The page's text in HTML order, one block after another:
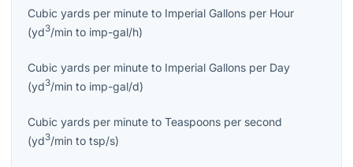
Cubic yards per minute to Imperial Gallons per Hour
(yd3/min to imp-gal/h)
Cubic yards per minute to Imperial Gallons per Day
(yd3/min to imp-gal/d)
Cubic yards per minute to Teaspoons per second
(yd3/min to tsp/s)